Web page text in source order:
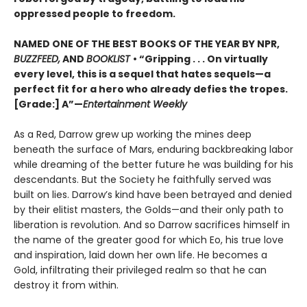
oppressed people to freedom.
NAMED ONE OF THE BEST BOOKS OF THE YEAR BY NPR,
BUZZFEED,AND BOOKLIST • “Gripping . . . On virtually
every level, this is a sequel that hates sequels—a
perfect fit for a hero who already defies the tropes.
[Grade:] A”—Entertainment Weekly
As a Red, Darrow grew up working the mines deep
beneath the surface of Mars, enduring backbreaking labor
while dreaming of the better future he was building for his
descendants. But the Society he faithfully served was
built on lies. Darrow’s kind have been betrayed and denied
by their elitist masters, the Golds—and their only path to
liberation is revolution. And so Darrow sacrifices himself in
the name of the greater good for which Eo, his true love
and inspiration, laid down her own life. He becomes a
Gold, infiltrating their privileged realm so that he can
destroy it from within.